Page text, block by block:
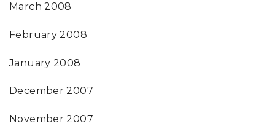
March 2008
February 2008
January 2008
December 2007
November 2007